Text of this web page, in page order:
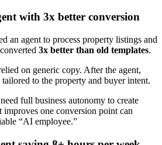
with 3x better conversion
an agent to process property listings and
3x better than old templates.
on generic copy. After the agent,
to the property and buyer intent.
full business autonomy to create
improves one conversion point can
“AI employee.”